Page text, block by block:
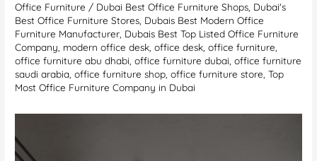
Office Furniture / Dubai Best Office Furniture Shops Dubai's
Best Office Furniture Stores Dubais Best Modern Office
Furniture Manufacturer Dubais Best Top Listed Office Furniture
Company modern office desk ,office desk ,office furniture
office furniture abu dhabi ,office furniture dubai ,office furniture
saudi arabia ,office furniture shop ,office furniture store ,Top
Most Office Furniture Company in Dubai